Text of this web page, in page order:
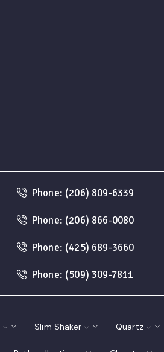
Phone: (206) 809-6339
Phone: (206) 866-0080
Phone: (425) 689-3660
Phone: (509) 309-7811
Slim Shaker Quartz